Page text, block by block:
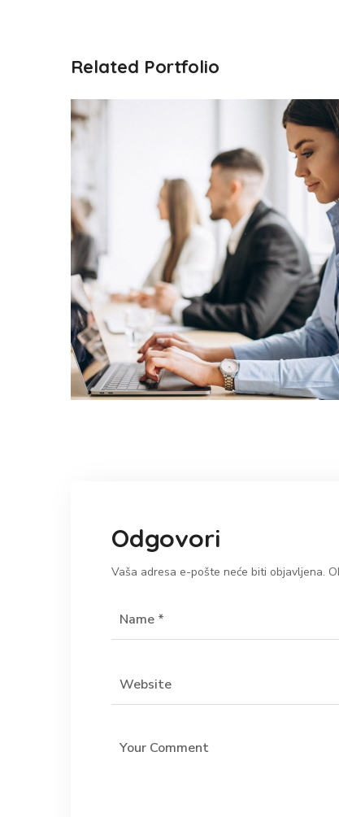
Related Portfolio
Odgovori
Vaša adresa e-pošte neće biti objavljena.